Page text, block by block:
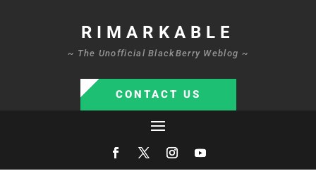
RIMARKABLE
~ The Unofficial BlackBerry Weblog ~
CONTACT US